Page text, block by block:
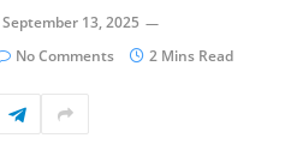
September 13, 2025
No Comments 2 Mins Read